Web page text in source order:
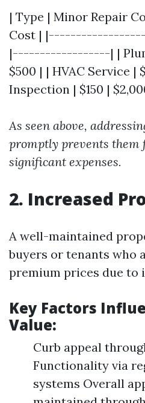
| Type | Minor Repair
Cost |
|------------------| |
$500 | | HVAC Service |
Inspection | $150 |
As seen above,
promptly prevents
significant expenses.
2. Increased
A well-maintained
buyers or tenants who
premium prices due to
Key Factors
Value:
Curb appeal
Functionality via
systems Overall